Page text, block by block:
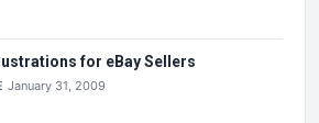
for eBay Sellers
January 31, 2009